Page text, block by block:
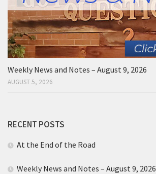
Weekly News and Notes – August 9, 2026
AUGUST 5, 2026
RECENT POSTS
At the End of the Road
Weekly News and Notes – August 9, 2026